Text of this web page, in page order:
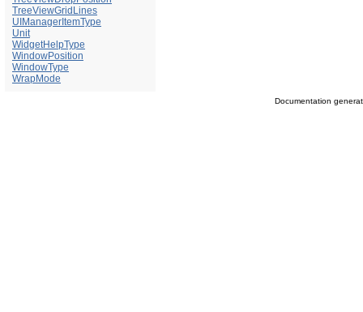
TreeViewGridLines
UIManagerItemType
Unit
WidgetHelpType
WindowPosition
WindowType
WrapMode
Documentation